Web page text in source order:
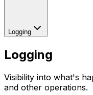
Logging
Logging
Visibility into what's
and other operations.